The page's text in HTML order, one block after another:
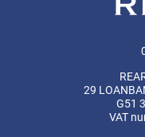
29
G51
VAT